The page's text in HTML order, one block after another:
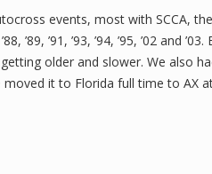
events, most with SCCA, the
’89, ’91, ’93, ’94, ’95, ’02 and ’03.
older and slower. We also
it to Florida full time to AX